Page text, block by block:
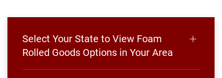
Select Your State to View Foam
Rolled Goods Options in Your Area